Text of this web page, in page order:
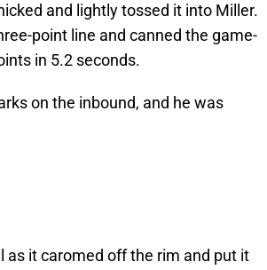
and lightly tossed it into Miller.
point line and canned the game-
in 5.2 seconds.
on the inbound, and he was
as it caromed off the rim and put it